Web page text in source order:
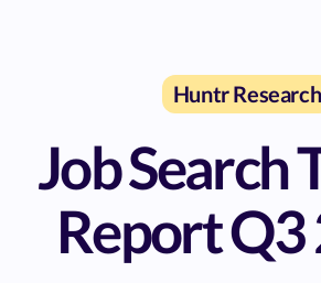
Huntr Research
Job Search
Report